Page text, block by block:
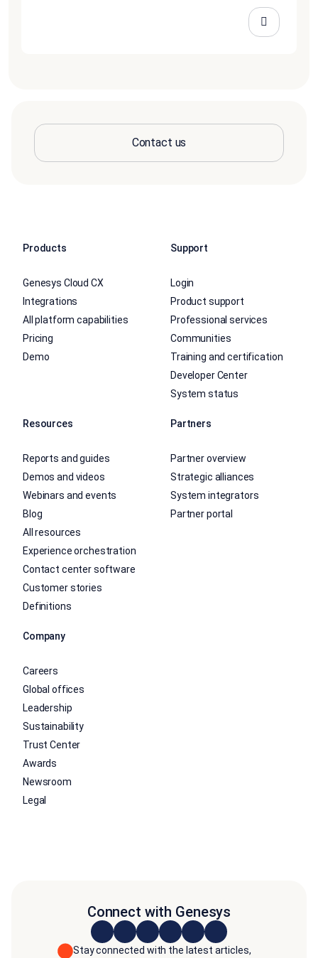
Contact us
Products
Genesys Cloud CX
Integrations
All platform capabilities
Pricing
Demo
Support
Login
Product support
Professional services
Communities
Training and certification
Developer Center
System status
Resources
Reports and guides
Demos and videos
Webinars and events
Blog
All resources
Experience orchestration
Contact center software
Customer stories
Definitions
Partners
Partner overview
Strategic alliances
System integrators
Partner portal
Company
Careers
Global offices
Leadership
Sustainability
Trust Center
Awards
Newsroom
Legal
Connect with Genesys
Stay connected with the latest articles,